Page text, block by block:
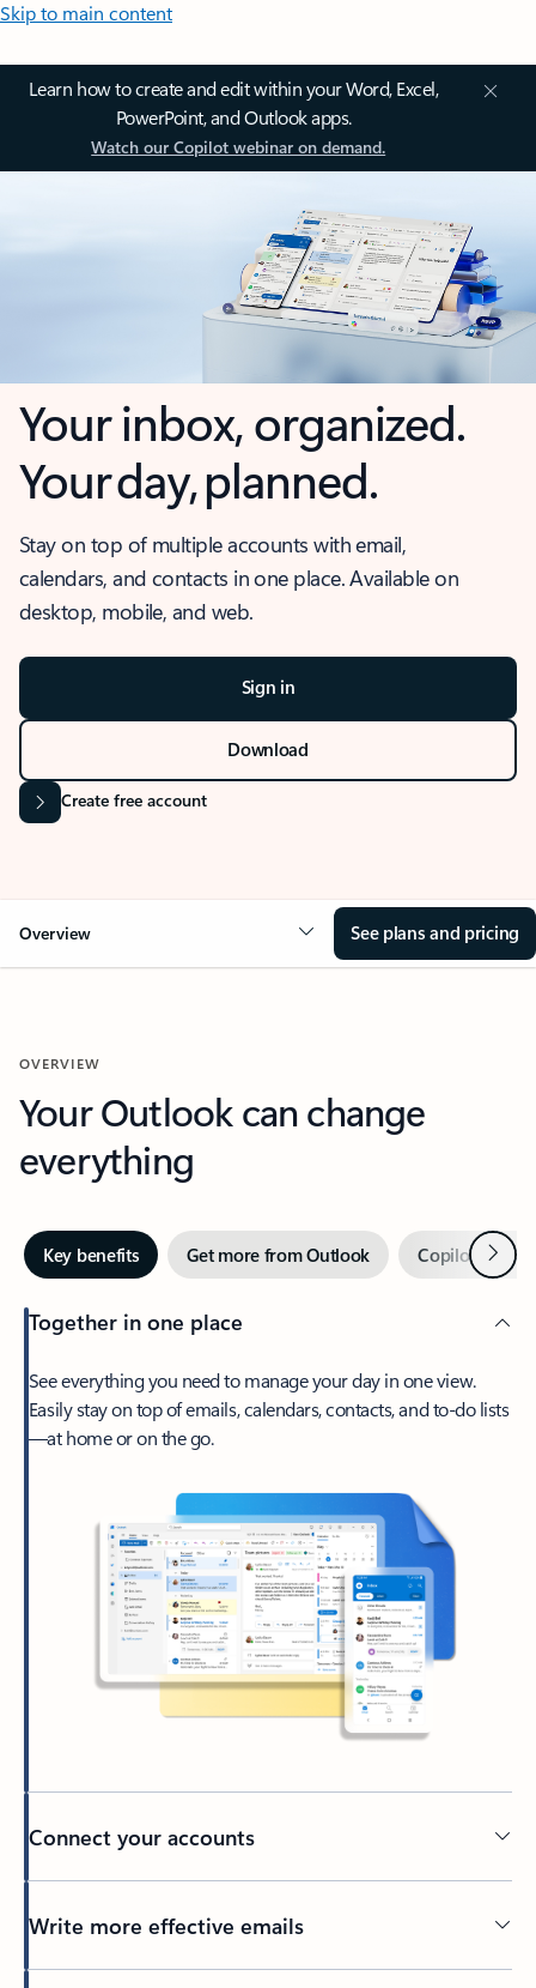
Skip to main content
Learn how to create and edit within your Word, Excel,
PowerPoint, and Outlook apps.
Watch our Copilot webinar on demand.
Your inbox, organized.
Your day, planned.
Stay on top of multiple accounts with email,
calendars, and contacts in one place. Available on
desktop, mobile, and web.
Sign in
Download
Create free account
Overview See plans and pricing
OVERVIEW
Your Outlook can change
everything
Key benefits Get more from Outlook Copilot inNext
Together in one place
See everything you need to manage your day in one view.
Easily stay on top of emails, calendars, contacts, and to-do lists
—at home or on the go.
Connect your accounts
Write more effective emails